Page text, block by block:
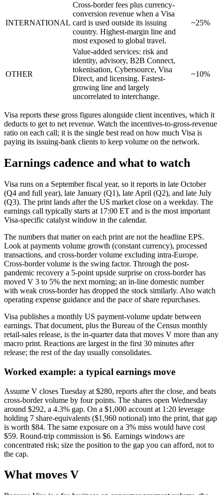
INTERNATIONAL
Cross-border fees plus currency-
conversion revenue when a Visa
card is used outside its issuing
country. Highest-margin line and
most exposed to global travel.
~25%
OTHER
Value-added services: risk and
identity, advisory, B2B Connect,
tokenisation, Cybersource, Visa
Direct, and licensing. Fastest-
growing line and largely
uncorrelated to interchange.
~10%
Visa reports these gross figures alongside client incentives, which it
deducts to get to net revenue. Watch the incentives-to-gross-revenue
ratio on each call; it is the single best read on how much Visa is
paying its issuing-bank clients to keep volume on the network.
Earnings cadence and what to watch
Visa runs on a September fiscal year, so it reports in late October
(Q4 and full year), late January (Q1), late April (Q2), and late July
(Q3). The print lands after the US market close on a weekday. The
earnings call typically starts at 17:00 ET and is the most important
Visa-specific catalyst window in the calendar.
The numbers that matter on each print are not the headline EPS.
Look at payments volume growth (constant currency), processed
transactions, and cross-border volume excluding intra-Europe.
Cross-border volume is the swing factor. Through the post-
pandemic recovery a 5-point upside surprise on cross-border has
moved V 3 to 5% the next morning; an in-line domestic number
with weak cross-border has dropped the stock similarly. Also watch
operating expense guidance and the pace of share repurchases.
Visa publishes a monthly US payment-volume update between
earnings. That document, plus the Bureau of the Census monthly
retail-sales release, is the in-quarter data that moves V more than any
macro print. Reactions are largest in the first 30 minutes after
release; the rest of the day usually consolidates.
Worked example: a typical earnings move
Assume V closes Tuesday at $280, reports after the close, and beats
cross-border volume by four points. The shares open Wednesday
around $292, a 4.3% gap. On a $1,000 account at 1:20 leverage
holding 7 share-equivalents ($1,960 notional) into the print, that gap
is worth $84. The same exposure on a 3% miss would have cost
$59. Round-trip commission is $6. Earnings windows are
concentrated risk; size the position to the gap you can afford, not to
the cap.
What moves V